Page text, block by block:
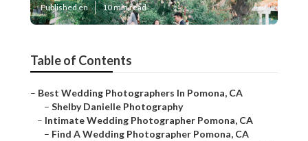
Published en 10 min read
Table of Contents
– Best Wedding Photographers In Pomona, CA
– Shelby Danielle Photography
– Intimate Wedding Photographer Pomona, CA
– Find A Wedding Photographer Pomona, CA